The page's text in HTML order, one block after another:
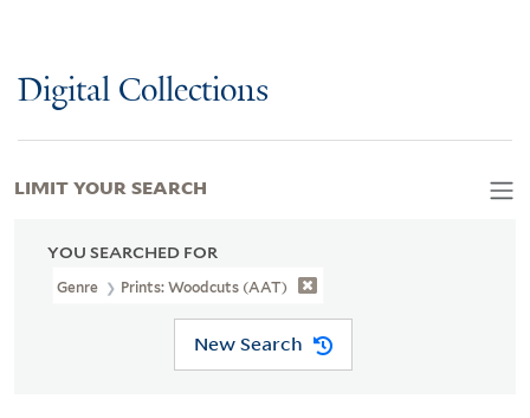
Digital Collections
YOU SEARCHED FOR
Genre Prints: Woodcuts (AAT)
New Search
LIMIT YOUR SEARCH